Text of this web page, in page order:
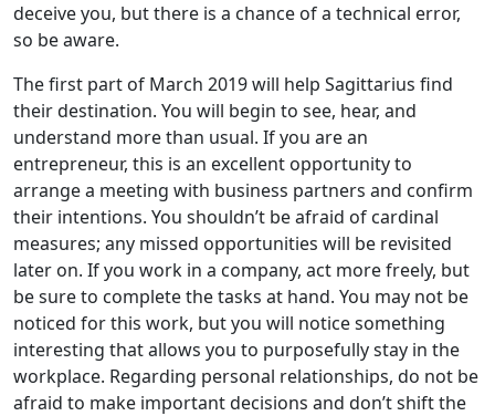
deceive you, but there is a chance of a technical error,
so be aware.
The first part of March 2019 will help Sagittarius find
their destination. You will begin to see, hear, and
understand more than usual. If you are an
entrepreneur, this is an excellent opportunity to
arrange a meeting with business partners and confirm
their intentions. You shouldn’t be afraid of cardinal
measures; any missed opportunities will be revisited
later on. If you work in a company, act more freely, but
be sure to complete the tasks at hand. You may not be
noticed for this work, but you will notice something
interesting that allows you to purposefully stay in the
workplace. Regarding personal relationships, do not be
afraid to make important decisions and don’t shift the